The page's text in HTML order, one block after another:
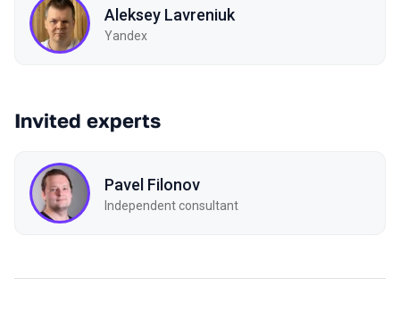
Aleksey Lavreniuk
Yandex
Invited experts
Pavel Filonov
Independent consultant